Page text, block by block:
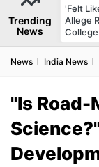
Trending
News
'Felt
Allege
College
News India News
"Is Road-